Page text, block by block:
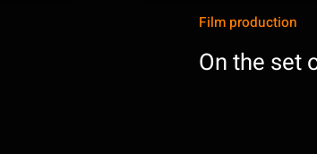
Film production
On the set